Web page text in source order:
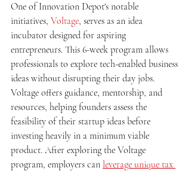
One of Innovation Depot's notable
initiatives, Voltage, serves as an idea
incubator designed for aspiring
entrepreneurs. This 6-week program allows
professionals to explore tech-enabled business
ideas without disrupting their day jobs.
Voltage offers guidance, mentorship, and
resources, helping founders assess the
feasibility of their startup ideas before
investing heavily in a minimum viable
product. After exploring the Voltage
program, employers can leverage unique tax